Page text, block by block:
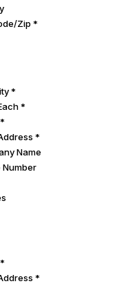
Zip *
*
*
*
Name
Number
*